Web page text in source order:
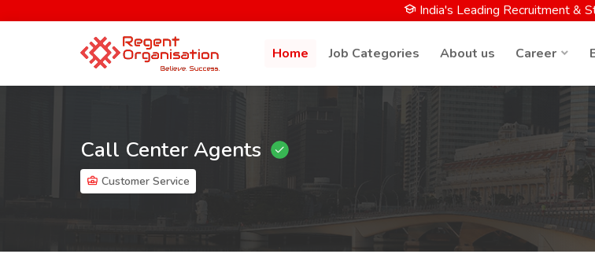
India's Leading Recruitment &
Home Job Categories About us Career
Call Center Agents
Customer Service